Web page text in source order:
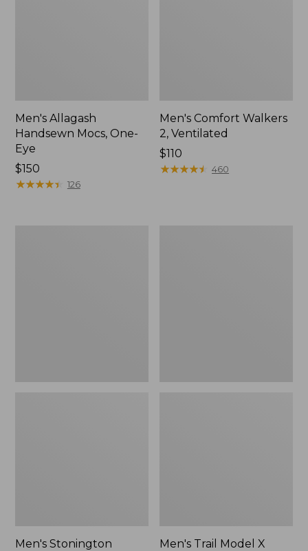
Men's Allagash
Handsewn Mocs, One-
Eye
Price:
$150
$150
★★★★★
★★★★★ 126
Men's Comfort Walkers
2, Ventilated
Price:
$110
$110
★★★★★
★★★★★ 460
Men's Stonington
Men's Trail Model X